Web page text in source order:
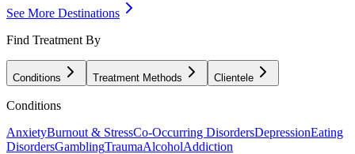
See More Destinations
Find Treatment By
Conditions Treatment Methods Clientele
Conditions
AnxietyBurnout & StressCo-Occurring DisordersDepressionEating
DisordersGamblingTraumaAlcoholAddiction